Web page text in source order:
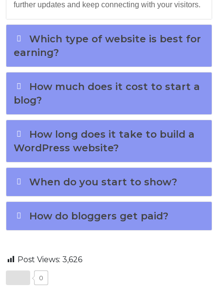
further updates and keep connecting with your visitors.
Which type of website is best for
earning?
How much does it cost to start a
blog?
How long does it take to build a
WordPress website?
When do you start to show?
How do bloggers get paid?
Post Views: 3,626
0